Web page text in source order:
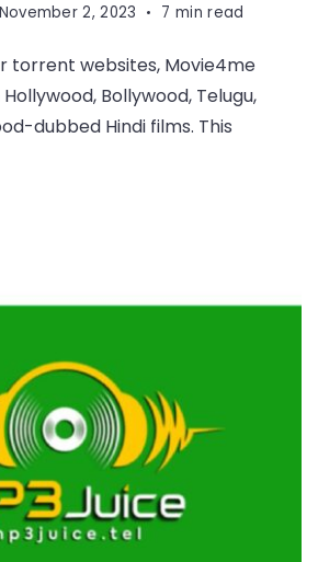
November 2, 2023 7 min read
torrent websites, Movie4me
Bollywood, Telugu,
dubbed Hindi films. This